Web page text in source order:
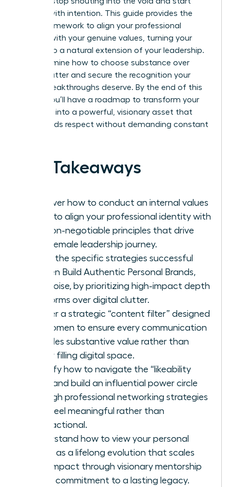
leading with intention. This guide provides the
exact framework to align your professional
identity with your genuine values, turning your
brand into a natural extension of your leadership.
We’ll examine how to choose substance over
digital clutter and secure the recognition your
career breakthroughs deserve. By the end of this
article, you’ll have a roadmap to transform your
presence into a powerful, visionary asset that
commands respect without demanding constant
Key Takeaways
Discover how to conduct an internal values
audit to align your professional identity with
the non-negotiable principles that drive
your female leadership journey.
Learn the specific strategies successful
women Build Authentic Personal Brands,
Not Noise, by prioritizing high-impact depth
platforms over digital clutter.
Master a strategic “content filter” designed
for women to ensure every communication
provides substantive value rather than
simply filling digital space.
Identify how to navigate the “likeability
trap” and build an influential power circle
through professional networking strategies
that feel meaningful rather than
transactional.
Understand how to view your personal
brand as a lifelong evolution that scales
your impact through visionary mentorship
and a commitment to a lasting legacy.